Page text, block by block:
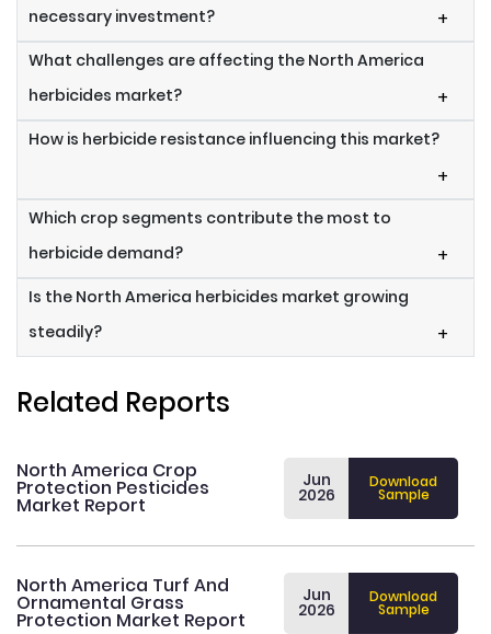
necessary investment?
+
What challenges are affecting the North America
herbicides market?
+
How is herbicide resistance influencing this market?
+
Which crop segments contribute the most to
herbicide demand?
+
Is the North America herbicides market growing
steadily?
+
Related Reports
North America Crop
Protection Pesticides
Market Report
Jun
2026
Download
Sample
North America Turf And
Ornamental Grass
Protection Market Report
Jun
2026
Download
Sample